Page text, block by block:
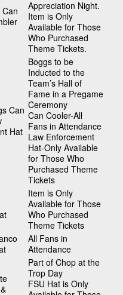
Appreciation Night.
Item is Only
Available for Those
Who Purchased
Theme Tickets.
Can
Hat
Boggs to be
Inducted to the
Team’s Hall of
Fame in a Pregame
Ceremony
Can Cooler-All
Fans in Attendance
Law Enforcement
Hat-Only Available
for Those Who
Purchased Theme
Tickets
Item is Only
Available for Those
Who Purchased
Theme Tickets
All Fans in
Attendance
Part of Chop at the
Trop Day
FSU Hat is Only